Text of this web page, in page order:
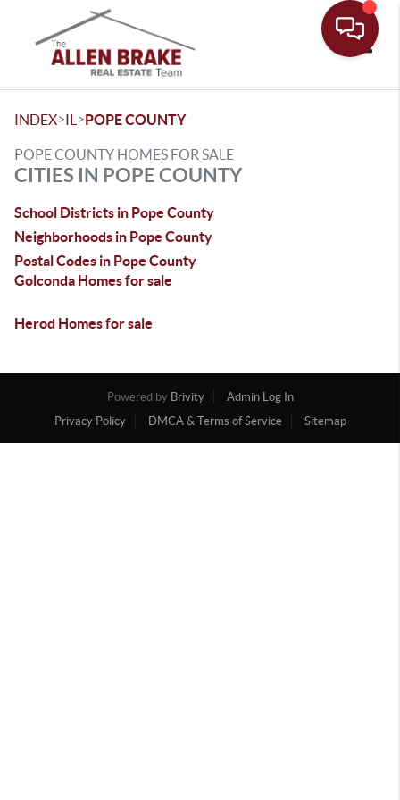
INDEX>IL >POPE COUNTY
POPE COUNTY HOMES FOR SALE
CITIES IN POPE COUNTY
School Districts in Pope County
Neighborhoods in Pope County
Postal Codes in Pope County
Golconda Homes for sale
Herod Homes for sale
Powered by Brivity
Admin Log In
Privacy Policy
DMCA & Terms of Service Sitemap